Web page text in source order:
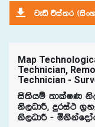
jeä úia;r
Map
Technician,
Technician -
is;shï ;dlaIK
ks,OdÍ" ÿria:
ks,OdÍ -